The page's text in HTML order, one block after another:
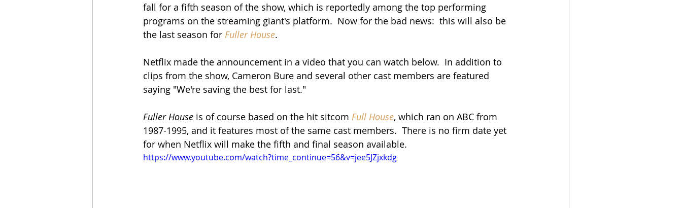
fall for a fifth season of the show, which is reportedly among the top performing
programs on the streaming giant's platform.  Now for the bad news:  this will also be
the last season for Fuller House.
Netflix made the announcement in a video that you can watch below.  In addition to
clips from the show, Cameron Bure and several other cast members are featured
saying "We're saving the best for last."
Fuller House is of course based on the hit sitcom Full House, which ran on ABC from
1987-1995, and it features most of the same cast members.  There is no firm date yet
for when Netflix will make the fifth and final season available.
https://www.youtube.com/watch?time_continue=56&v=jee5JZjxkdg